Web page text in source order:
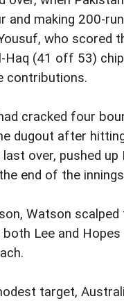
and making 200-
who scored
Haq (41 off 53)
contributions.
cracked four
dugout after
over, pushed up
end of the
Watson
Lee and
target,